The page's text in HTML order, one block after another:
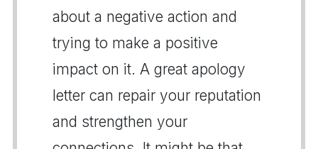
about a negative action and
trying to make a positive
impact on it. A great apology
letter can repair your reputation
and strengthen your